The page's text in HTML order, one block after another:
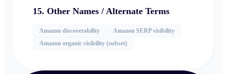
15. Other Names / Alternate Terms
Amazon discoverability
Amazon SERP visibility
Amazon organic visibility (subset)